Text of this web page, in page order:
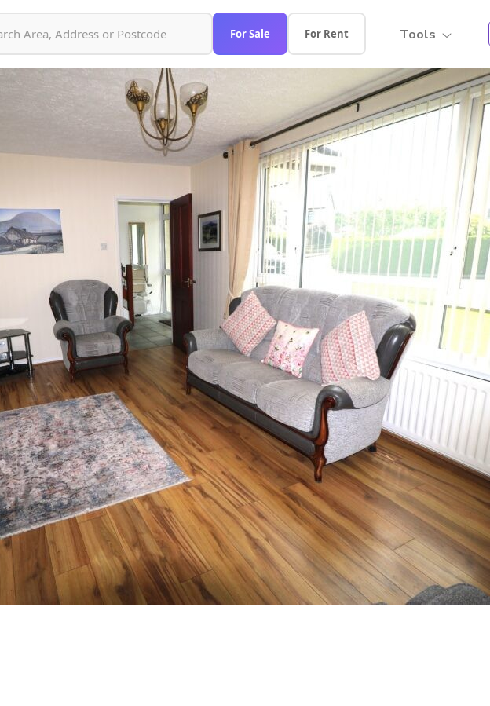
For Sale For Rent Tools